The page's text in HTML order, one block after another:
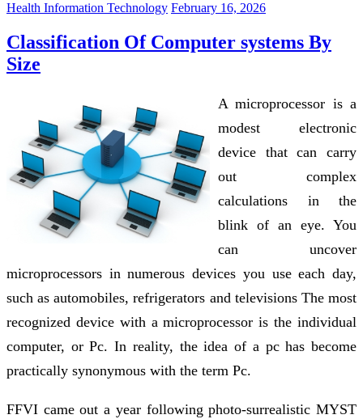
Health Information Technology February 16, 2026
Classification Of Computer systems By
Size
A microprocessor is a
modest electronic
device that can carry
out complex
calculations in the
blink of an eye. You
can uncover
microprocessors in numerous devices you use each day,
such as automobiles, refrigerators and televisions The most
recognized device with a microprocessor is the individual
computer, or Pc. In reality, the idea of a pc has become
practically synonymous with the term Pc.
FFVI came out a year following photo-surrealistic MYST